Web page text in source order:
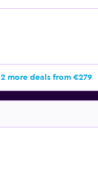
2 more deals from €279